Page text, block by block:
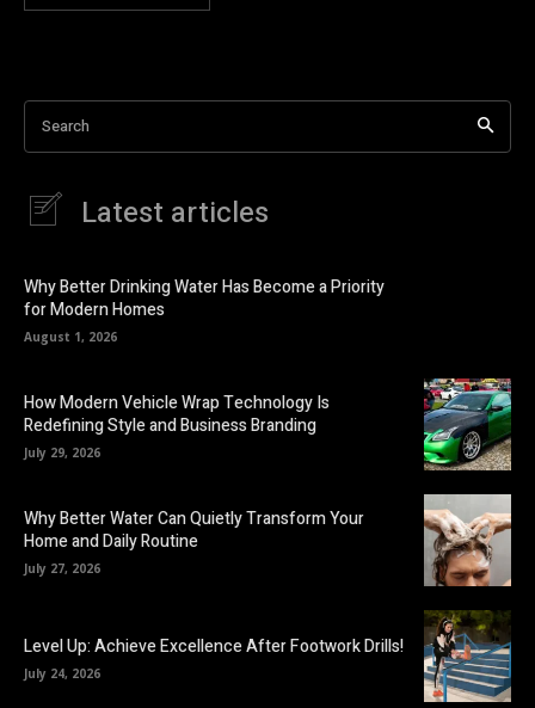
Search
Latest articles
Why Better Drinking Water Has Become a Priority
for Modern Homes
August 1, 2026
How Modern Vehicle Wrap Technology Is
Redefining Style and Business Branding
July 29, 2026
Why Better Water Can Quietly Transform Your
Home and Daily Routine
July 27, 2026
Level Up: Achieve Excellence After Footwork Drills!
July 24, 2026